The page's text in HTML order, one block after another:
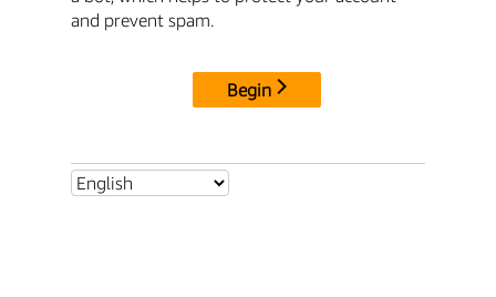
and prevent spam.
Begin